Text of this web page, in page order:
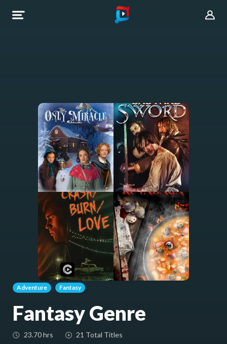
Adventure Fantasy
Fantasy Genre
23.70 hrs
21 Total Titles